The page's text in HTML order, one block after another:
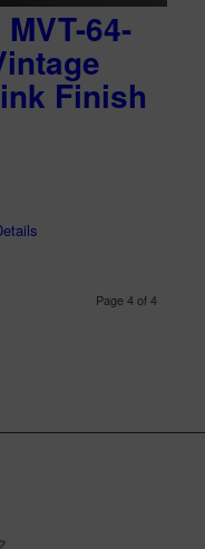
64-
Finish
Page 4 of 4